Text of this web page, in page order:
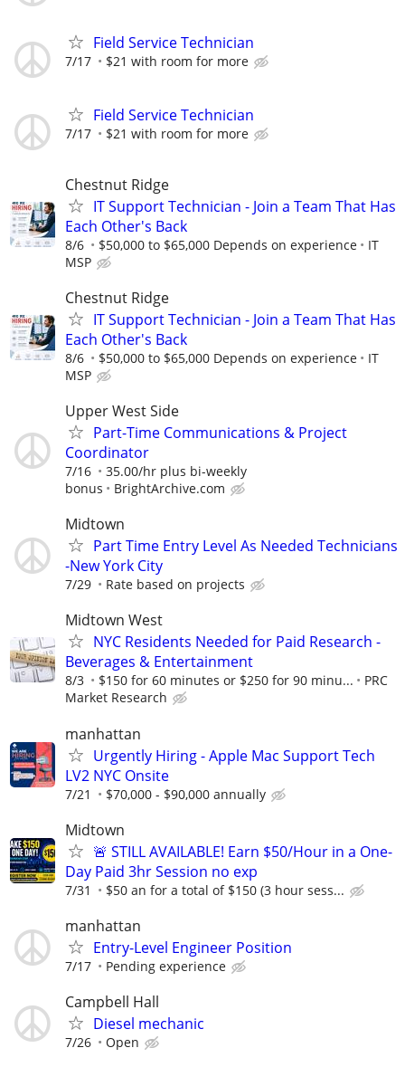
Field Service Technician
7/17 $21 with room for more
Field Service Technician
7/17 $21 with room for more
Chestnut Ridge
IT Support Technician - Join a Team That Has
Each Other's Back
8/6 $50,000 to $65,000 Depends on experience
IT
MSP
Chestnut Ridge
IT Support Technician - Join a Team That Has
Each Other's Back
8/6 $50,000 to $65,000 Depends on experience
IT
MSP
Upper West Side
Part-Time Communications & Project
Coordinator
7/16
35.00/hr plus bi-weekly
bonus
BrightArchive.com
Midtown
Part Time Entry Level As Needed Technicians
-New York City
7/29 Rate based on projects
Midtown West
NYC Residents Needed for Paid Research -
Beverages & Entertainment
8/3 $150 for 60 minutes or $250 for 90 minu...
PRC
Market Research
manhattan
Urgently Hiring - Apple Mac Support Tech
LV2 NYC Onsite
7/21 $70,000 - $90,000 annually
Midtown
🚨 STILL AVAILABLE! Earn $50/Hour in a One-
Day Paid 3hr Session no exp
7/31 $50 an for a total of $150 (3 hour sess...
manhattan
Entry-Level Engineer Position
7/17 Pending experience
Campbell Hall
Diesel mechanic
7/26 Open